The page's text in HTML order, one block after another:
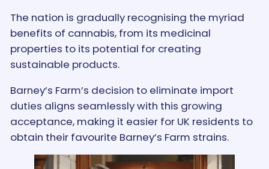
The nation is gradually recognising the myriad
benefits of cannabis, from its medicinal
properties to its potential for creating
sustainable products.
Barney’s Farm’s decision to eliminate import
duties aligns seamlessly with this growing
acceptance, making it easier for UK residents to
obtain their favourite Barney’s Farm strains.